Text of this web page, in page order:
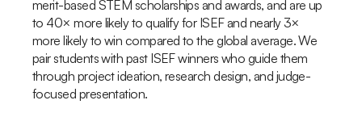
merit-based STEM scholarships and awards, and are up
to 40× more likely to qualify for ISEF and nearly 3×
more likely to win compared to the global average. We
pair students with past ISEF winners who guide them
through project ideation, research design, and judge-
focused presentation.